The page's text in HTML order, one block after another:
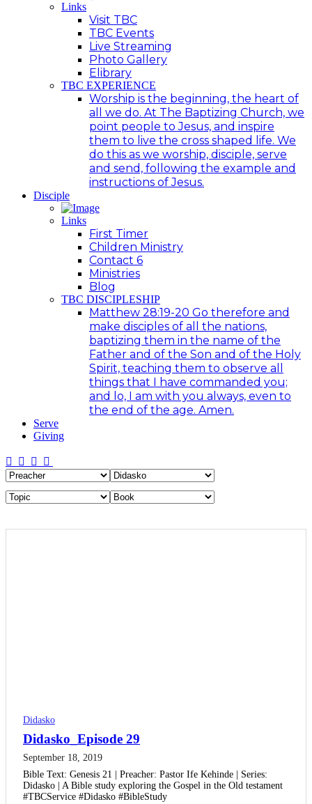
Links
Visit TBC
TBC Events
Live Streaming
Photo Gallery
Elibrary
TBC EXPERIENCE
Worship is the beginning, the heart of
all we do. At The Baptizing Church, we
point people to Jesus, and inspire
them to live the cross shaped life. We
do this as we worship, disciple, serve
and send, following the example and
instructions of Jesus.
Disciple
Links
First Timer
Children Ministry
Contact 6
Ministries
Blog
TBC DISCIPLESHIP
Matthew 28:19-20 Go therefore and
make disciples of all the nations,
baptizing them in the name of the
Father and of the Son and of the Holy
Spirit, teaching them to observe all
things that I have commanded you;
and lo, I am with you always, even to
the end of the age. Amen.
Serve
Giving
Didasko
Didasko_Episode 29
September 18, 2019
Bible Text: Genesis 21 | Preacher: Pastor Ife Kehinde | Series:
Didasko | A Bible study exploring the Gospel in the Old testament
#TBCService #Didasko #BibleStudy